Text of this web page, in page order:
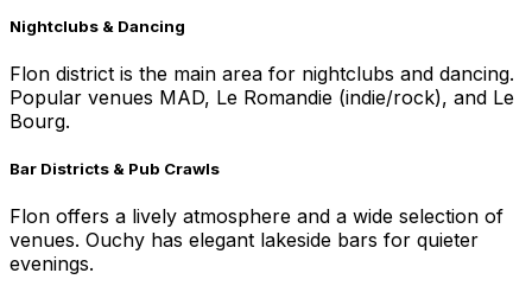
Nightclubs & Dancing
Flon district is the main area for nightclubs and dancing.
Popular venues MAD, Le Romandie (indie/rock), and Le
Bourg.
Bar Districts & Pub Crawls
Flon offers a lively atmosphere and a wide selection of
venues. Ouchy has elegant lakeside bars for quieter
evenings.